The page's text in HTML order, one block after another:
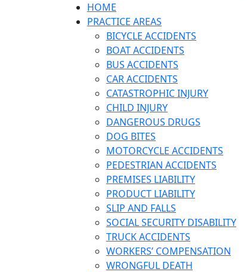
HOME
PRACTICE AREAS
BICYCLE ACCIDENTS
BOAT ACCIDENTS
BUS ACCIDENTS
CAR ACCIDENTS
CATASTROPHIC INJURY
CHILD INJURY
DANGEROUS DRUGS
DOG BITES
MOTORCYCLE ACCIDENTS
PEDESTRIAN ACCIDENTS
PREMISES LIABILITY
PRODUCT LIABILITY
SLIP AND FALLS
SOCIAL SECURITY DISABILITY
TRUCK ACCIDENTS
WORKERS’ COMPENSATION
WRONGFUL DEATH